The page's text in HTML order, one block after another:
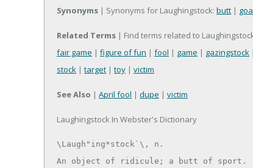
Synonyms | Synonyms for Laughingstock: butt |
Related Terms | Find terms related to
fair game | figure of fun | fool | game | gazingstock
stock | target | toy | victim
See Also | April fool | dupe | victim
Laughingstock In Webster's Dictionary
\Laugh"ing*stock`\, n.
An object of ridicule; a butt of sport.